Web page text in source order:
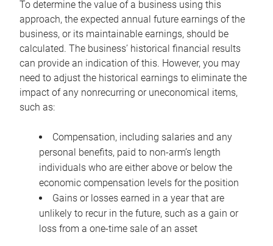
To determine the value of a business using this
approach, the expected annual future earnings of the
business, or its maintainable earnings, should be
calculated. The business’ historical financial results
can provide an indication of this. However, you may
need to adjust the historical earnings to eliminate the
impact of any nonrecurring or uneconomical items,
such as:
Compensation, including salaries and any
personal benefits, paid to non-arm’s length
individuals who are either above or below the
economic compensation levels for the position
Gains or losses earned in a year that are
unlikely to recur in the future, such as a gain or
loss from a one-time sale of an asset